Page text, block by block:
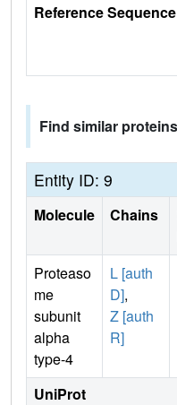
Reference Sequence
Find similar
Entity ID: 9
Molecule Chains
Proteaso
me
subunit
alpha
type-4
L [auth
D],
Z [auth
R]
UniProt